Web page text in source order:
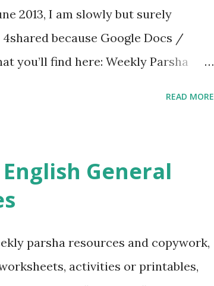
2013, I am slowly but surely
because Google Docs /
you’ll find here: Weekly Parsha
Miscellaneous homeschool helps
any of my worksheets, activities
to tell me what you’re doing with
them in a school, camp or co-op
READ MORE
parsha resources and copywork,
activities or printables,